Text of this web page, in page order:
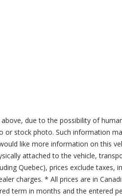
due to the possibility of
stock photo. Such information
like more information on this
attached to the vehicle,
Quebec), prices exclude taxes,
charges. * All prices are in
term in months and the entered